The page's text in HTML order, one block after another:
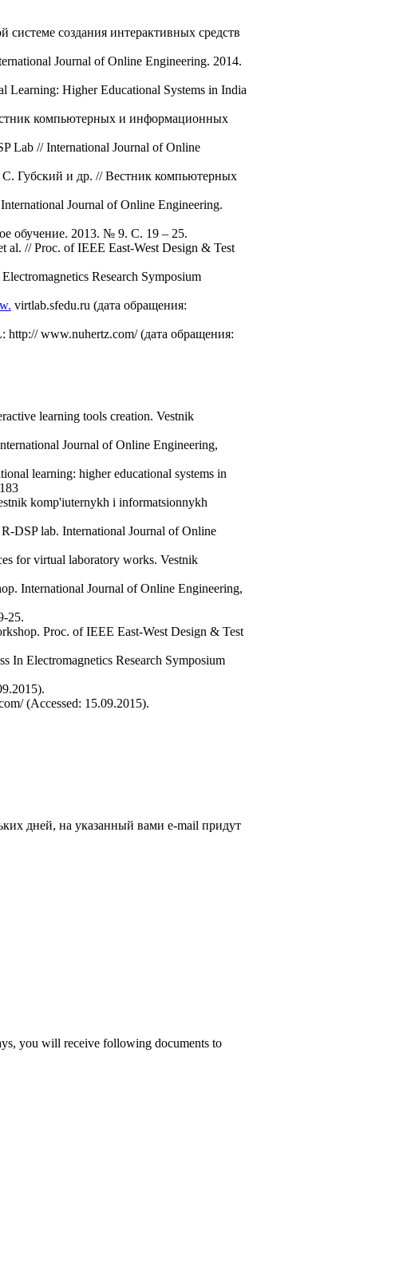
создания интерактивных средств
Journal of Online Engineering. 2014.
Higher Educational Systems in India
компьютерных и информационных
Lab // International Journal of Online
С. Губский и др. // Вестник компьютерных
Journal of Online Engineering.
обучение. 2013. № 9. С. 19 – 25.
al. // Proc. of IEEE East-West Design & Test
Research Symposium
virtlab.sfedu.ru (дата обращения:
www.nuhertz.com/ (дата обращения:
learning tools creation. Vestnik
Journal of Online Engineering,
learning: higher educational systems in
komp'iuternykh i informatsionnykh
DSP lab. International Journal of Online
for virtual laboratory works. Vestnik
International Journal of Online Engineering,
25.
Proc. of IEEE East-West Design & Test
In Electromagnetics Research Symposium
(Accessed: 15.09.2015).
дней, на указанный вами e-mail придут
you will receive following documents to